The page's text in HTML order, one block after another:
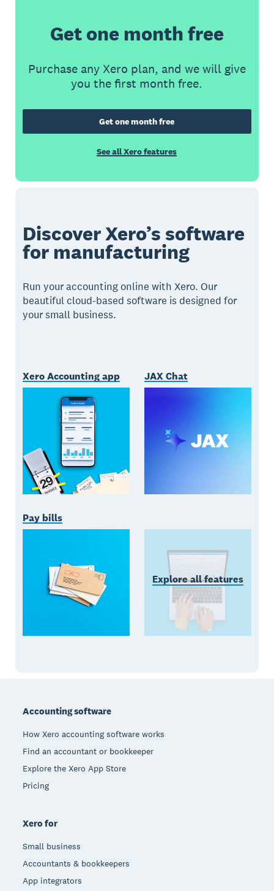
Get one month free
Purchase any Xero plan, and we will give
you the first month free.
Get one month free
See all Xero features
Discover Xero’s software
for manufacturing
Run your accounting online with Xero. Our
beautiful cloud-based software is designed for
your small business.
Xero Accounting app JAX Chat
Pay bills
Explore all features
Accounting software
How Xero accounting software works
Find an accountant or bookkeeper
Explore the Xero App Store
Pricing
Xero for
Small business
Accountants & bookkeepers
App integrators